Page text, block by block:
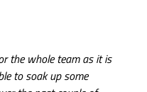
the whole team as it is
to soak up some